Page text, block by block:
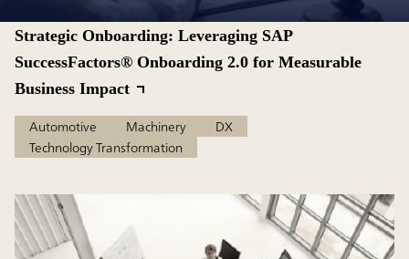
Strategic Onboarding: Leveraging SAP
SuccessFactors® Onboarding 2.0 for Measurable
Business Impact
Automotive Machinery
DX
Technology Transformation